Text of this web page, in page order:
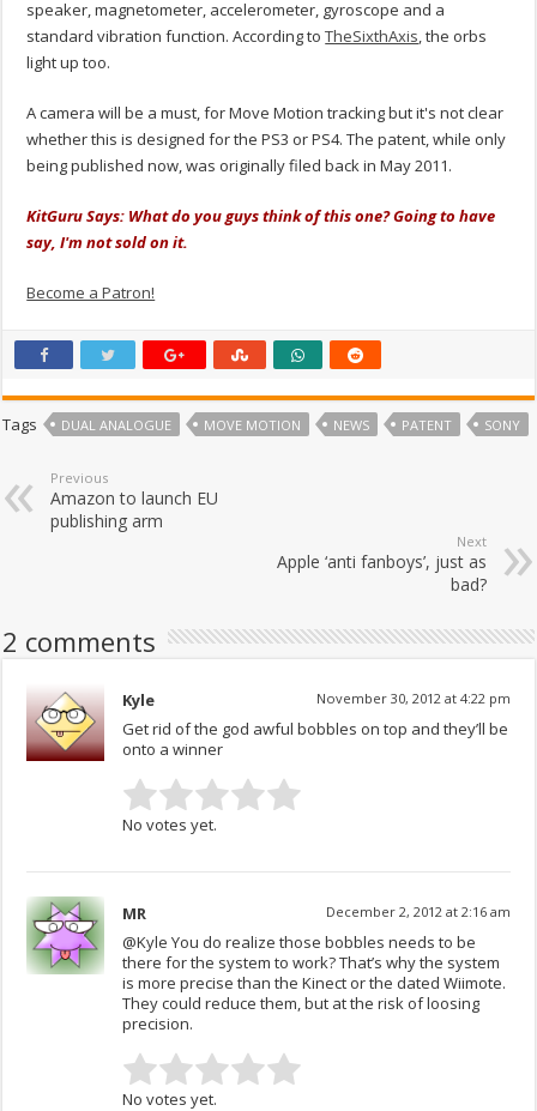
speaker, magnetometer, accelerometer, gyroscope and a
standard vibration function. According toTheSixthAxis, the orbs
light up too.
A camera will be a must, for Move Motion tracking but it's not clear
whether this is designed for the PS3 or PS4. The patent, while only
being published now, was originally filed back in May 2011.
KitGuru Says: What do you guys think of this one? Going to have
say, I'm not sold on it.
Become a Patron!
Tags DUAL ANALOGUE MOVE MOTION NEWS PATENT SONY
Previous
Amazon to launch EU
publishing arm
Next
Apple ‘anti fanboys’, just as
bad?
2 comments
Kyle November 30, 2012 at 4:22 pm
Get rid of the god awful bobbles on top and they’ll be
onto a winner
No votes yet.
MR December 2, 2012 at 2:16 am
@Kyle You do realize those bobbles needs to be
there for the system to work? That’s why the system
is more precise than the Kinect or the dated Wiimote.
They could reduce them, but at the risk of loosing
precision.
No votes yet.